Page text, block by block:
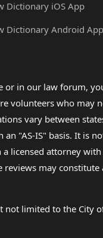
Dictionary iOS App
Dictionary Android App
or in our law forum,
volunteers who may
vary between
"AS-IS" basis. It is
licensed attorney
reviews may
limited to the City